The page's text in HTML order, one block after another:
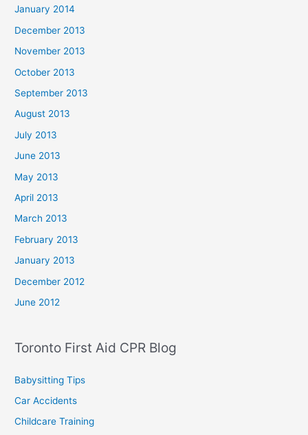
January 2014
December 2013
November 2013
October 2013
September 2013
August 2013
July 2013
June 2013
May 2013
April 2013
March 2013
February 2013
January 2013
December 2012
June 2012
Toronto First Aid CPR Blog
Babysitting Tips
Car Accidents
Childcare Training